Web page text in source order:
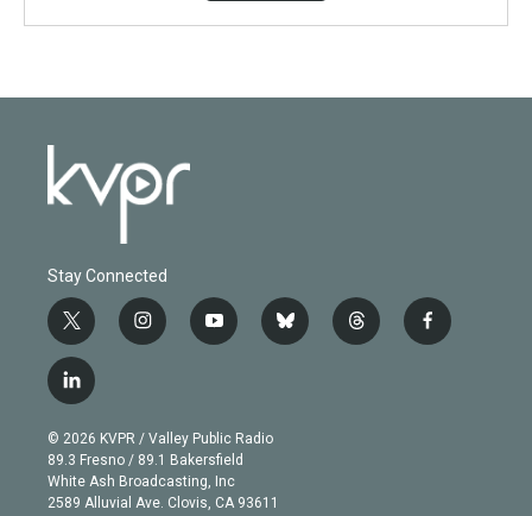
Stay Connected
t
w
i
t
e
r
i
n
g
r
a
m
y
o
b
e
b
l
t
h
f
a
l
i
n
k
e
d
© 2026 KVPR / Valley Public Radio
89.3 Fresno / 89.1 Bakersfield
White Ash Broadcasting, Inc
2589 Alluvial Ave. Clovis, CA 93611